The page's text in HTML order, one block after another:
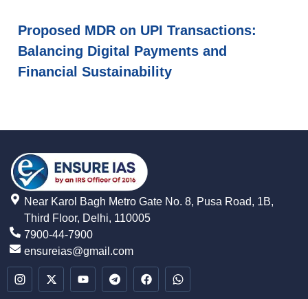
Proposed MDR on UPI Transactions:
Balancing Digital Payments and
Financial Sustainability
Near Karol Bagh Metro Gate No. 8, Pusa Road, 1B,
Third Floor, Delhi, 110005
7900-44-7900
ensureias@gmail.com